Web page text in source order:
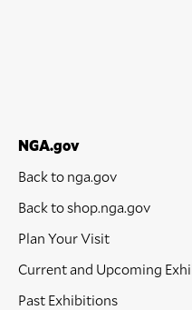
NGA.gov
Back to nga.gov
Back to shop.nga.gov
Plan Your Visit
Current and Upcoming
Past Exhibitions